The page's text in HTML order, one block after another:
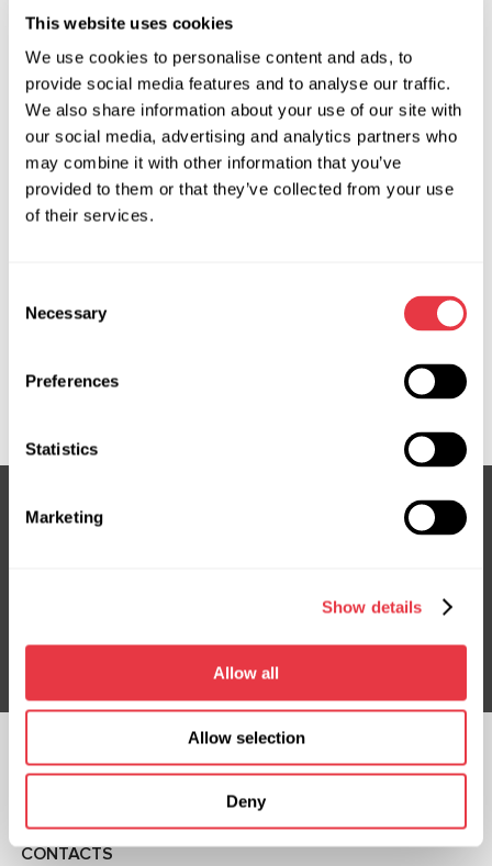
This website uses cookies
We use cookies to personalise content and ads, to
provide social media features and to analyse our traffic.
We also share information about your use of our site with
our social media, advertising and analytics partners who
may combine it with other information that you’ve
provided to them or that they’ve collected from your use
of their services.
Selection
Necessary
Preferences
Statistics
Marketing
Show details
Allow all
Allow selection
Deny
OEM
MS3701011P, 04551400, 0948223, 0948224, 0948225,
0948725, 0948727, 13188613, 13192897, 13276990,
13292554, 150356, 17BE023, 190356, 2917001, 54459,
560014, 5948070, 5948071, 5948072, 5948229,
7625974161, 93181657, 93181659, 93190155, 93196066,
93196804, 948725, 948726, BEGM93, DSP1638, EP5010,
KS01000121, OP307, OP307OEM, OP307R, OP9307, PE142,
Subsribe
FOLLOW US
CONTACTS